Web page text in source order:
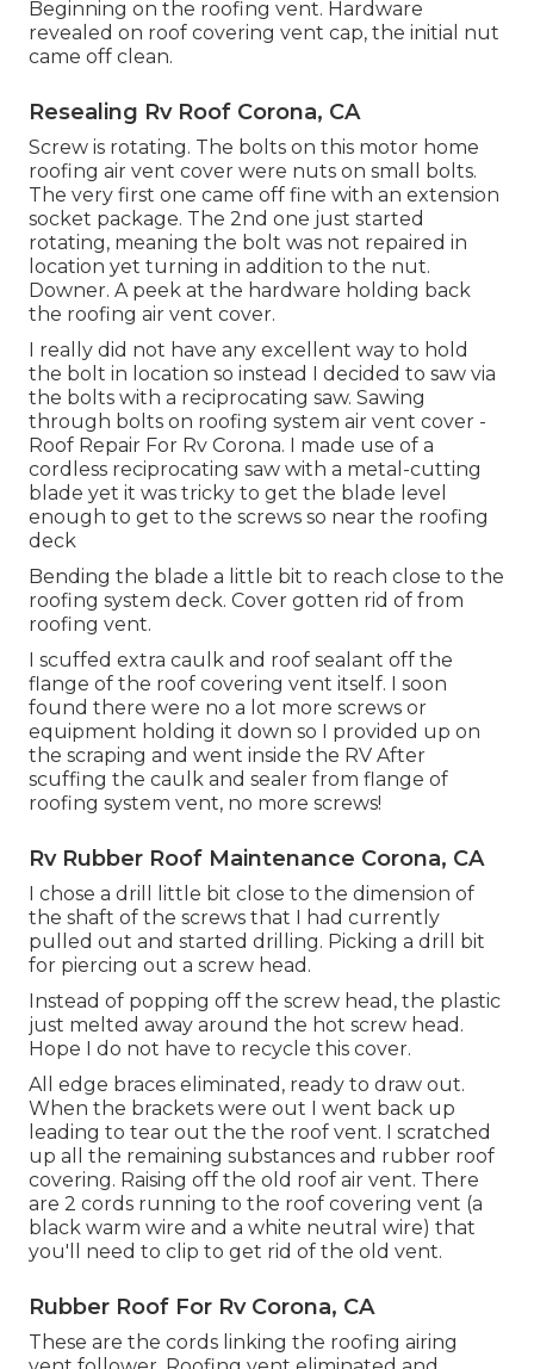
Beginning on the roofing vent. Hardware
revealed on roof covering vent cap, the initial nut
came off clean.
Resealing Rv Roof Corona, CA
Screw is rotating. The bolts on this motor home
roofing air vent cover were nuts on small bolts.
The very first one came off fine with an extension
socket package. The 2nd one just started
rotating, meaning the bolt was not repaired in
location yet turning in addition to the nut.
Downer. A peek at the hardware holding back
the roofing air vent cover.
I really did not have any excellent way to hold
the bolt in location so instead I decided to saw via
the bolts with a reciprocating saw. Sawing
through bolts on roofing system air vent cover -
Roof Repair For Rv Corona. I made use of a
cordless reciprocating saw with a metal-cutting
blade yet it was tricky to get the blade level
enough to get to the screws so near the roofing
deck
Bending the blade a little bit to reach close to the
roofing system deck. Cover gotten rid of from
roofing vent.
I scuffed extra caulk and roof sealant off the
flange of the roof covering vent itself. I soon
found there were no a lot more screws or
equipment holding it down so I provided up on
the scraping and went inside the RV After
scuffing the caulk and sealer from flange of
roofing system vent, no more screws!
Rv Rubber Roof Maintenance Corona, CA
I chose a drill little bit close to the dimension of
the shaft of the screws that I had currently
pulled out and started drilling. Picking a drill bit
for piercing out a screw head.
Instead of popping off the screw head, the plastic
just melted away around the hot screw head.
Hope I do not have to recycle this cover.
All edge braces eliminated, ready to draw out.
When the brackets were out I went back up
leading to tear out the the roof vent. I scratched
up all the remaining substances and rubber roof
covering. Raising off the old roof air vent. There
are 2 cords running to the roof covering vent (a
black warm wire and a white neutral wire) that
you'll need to clip to get rid of the old vent.
Rubber Roof For Rv Corona, CA
These are the cords linking the roofing airing